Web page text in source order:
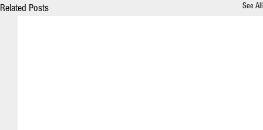
Related Posts See All